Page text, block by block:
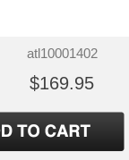
atl10001402
$169.95